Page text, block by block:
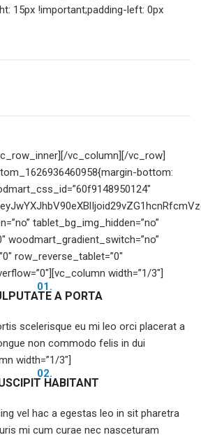
15px !important;padding-left: 0px
vc_column][/vc_row]
bottom:
tablet_bg_img_hidden=”no”
woodmart_gradient_switch=”no”
row_reverse_tablet=”0″
width=”1/3″]
01.
A PORTA
scelerisque eu mi leo orci placerat a
non commodo felis in dui
width=”1/3″]
02.
HABITANT
vel hac a egestas leo in sit pharetra
mi cum curae nec nasceturam